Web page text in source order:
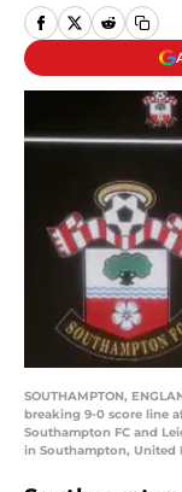
SOUTHAMPTON,
breaking 9-0 score line
Southampton FC and
in Southampton, United